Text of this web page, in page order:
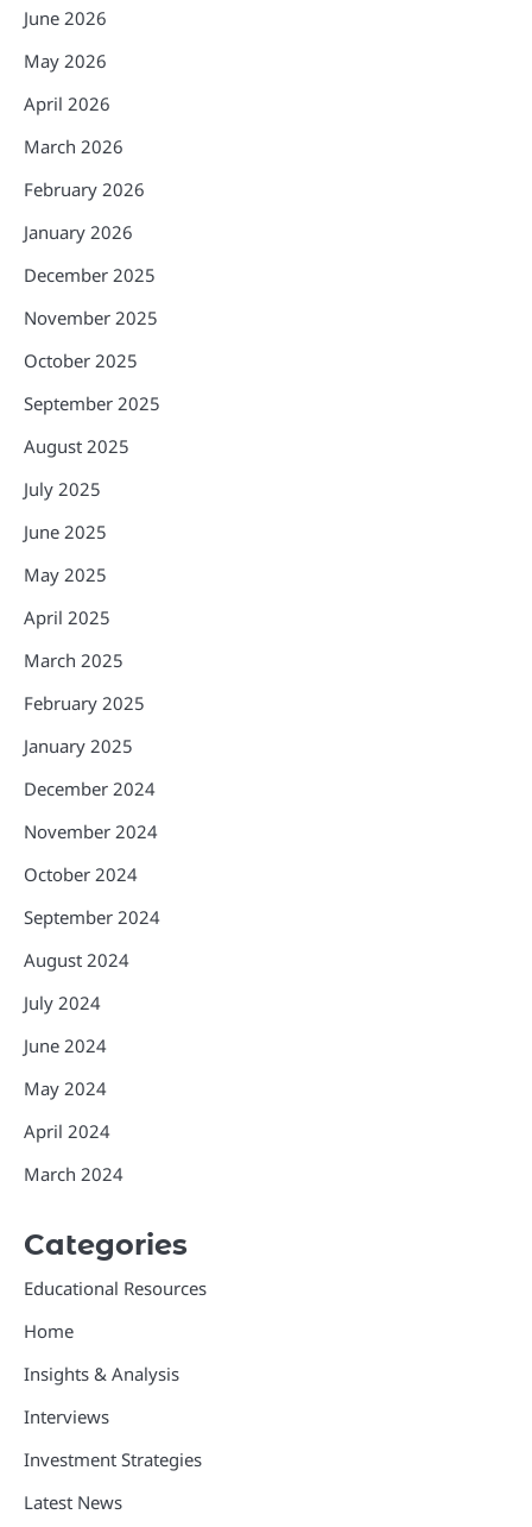
June 2026
May 2026
April 2026
March 2026
February 2026
January 2026
December 2025
November 2025
October 2025
September 2025
August 2025
July 2025
June 2025
May 2025
April 2025
March 2025
February 2025
January 2025
December 2024
November 2024
October 2024
September 2024
August 2024
July 2024
June 2024
May 2024
April 2024
March 2024
Categories
Educational Resources
Home
Insights & Analysis
Interviews
Investment Strategies
Latest News